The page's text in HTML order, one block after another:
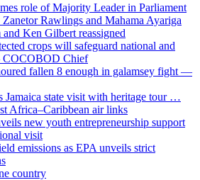
role of Majority Leader in Parliament
Rawlings and Mahama Ayariga
Ken Gilbert reassigned
crops will safeguard national and
COCOBOD Chief
fallen 8 enough in galamsey fight —
Jamaica state visit with heritage tour …
Africa–Caribbean air links
new youth entrepreneurship support
visit
emissions as EPA unveils strict
country